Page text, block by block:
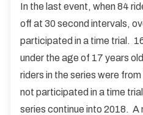
In the last event, when 84
off at 30 second intervals,
participated in a time trial.
under the age of 17 years
riders in the series were
not participated in a time
series continue into 2018. A